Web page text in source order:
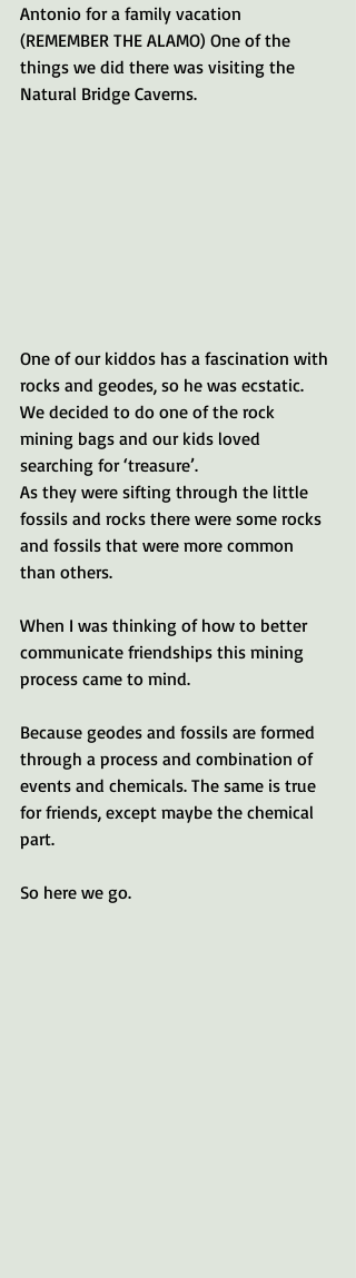
Antonio for a family vacation
(REMEMBER THE ALAMO) One of the
things we did there was visiting the
Natural Bridge Caverns.
One of our kiddos has a fascination with
rocks and geodes, so he was ecstatic.
We decided to do one of the rock
mining bags and our kids loved
searching for ‘treasure’.
As they were sifting through the little
fossils and rocks there were some rocks
and fossils that were more common
than others.
When I was thinking of how to better
communicate friendships this mining
process came to mind.
Because geodes and fossils are formed
through a process and combination of
events and chemicals. The same is true
for friends, except maybe the chemical
part.
So here we go.